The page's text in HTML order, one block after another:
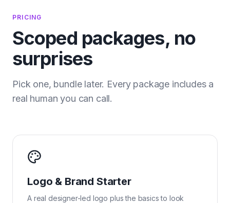
PRICING
Scoped packages, no
surprises
Pick one, bundle later. Every package includes a
real human you can call.
Logo & Brand Starter
A real designer-led logo plus the basics to look